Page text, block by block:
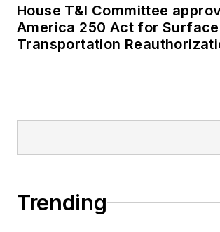
House T&I Committee
America 250 Act for Surface
Transportation
Trending